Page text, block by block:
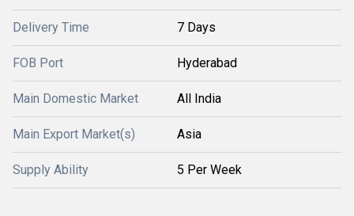
Delivery Time 7 Days
FOB Port Hyderabad
Main Domestic Market All India
Main Export Market(s) Asia
Supply Ability 5 Per Week